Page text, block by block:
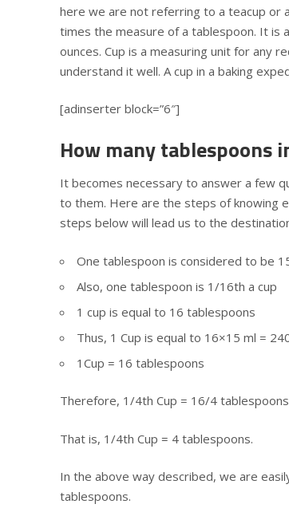
here we are not referring to a teacup or
times the measure of a tablespoon. It is
ounces. Cup is a measuring unit for any
understand it well. A cup in a baking
[adinserter block=”6″]
How many tablespoons
It becomes necessary to answer a few
to them. Here are the steps of knowing
steps below will lead us to the
One tablespoon is considered to be
Also, one tablespoon is 1/16th a cup
1 cup is equal to 16 tablespoons
Thus, 1 Cup is equal to 16×15 ml =
1Cup = 16 tablespoons
Therefore, 1/4th Cup = 16/4 tablespoons
That is, 1/4th Cup = 4 tablespoons.
In the above way described, we are
tablespoons.